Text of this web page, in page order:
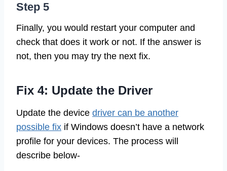
Step 5
Finally, you would restart your computer and
check that does it work or not. If the answer is
not, then you may try the next fix.
Fix 4: Update the Driver
Update the device driver can be another
possible fix if Windows doesn’t have a network
profile for your devices. The process will
describe below-